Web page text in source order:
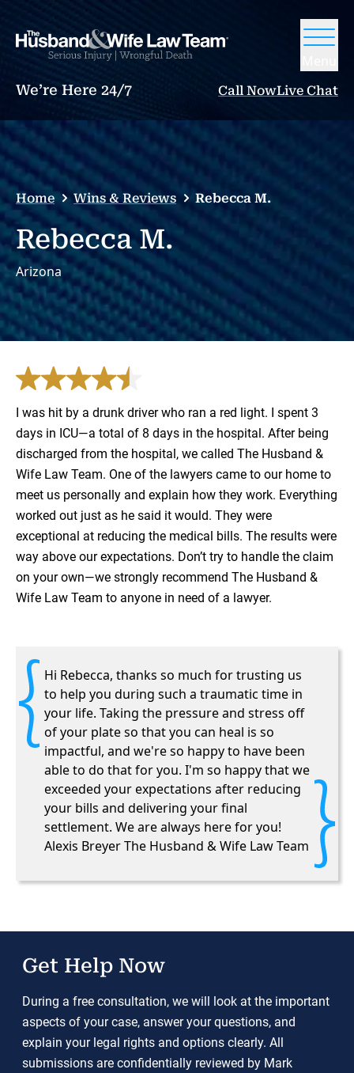
We’re Here 24/7 Call NowLive Chat
Home Wins & Reviews Rebecca M.
Rebecca M.
Arizona
I was hit by a drunk driver who ran a red light. I spent 3
days in ICU—a total of 8 days in the hospital. After being
discharged from the hospital, we called The Husband &
Wife Law Team. One of the lawyers came to our home to
meet us personally and explain how they work. Everything
worked out just as he said it would. They were
exceptional at reducing the medical bills. The results were
way above our expectations. Don’t try to handle the claim
on your own—we strongly recommend The Husband &
Wife Law Team to anyone in need of a lawyer.
Hi Rebecca, thanks so much for trusting us
to help you during such a traumatic time in
your life. Taking the pressure and stress off
of your plate so that you can heal is so
impactful, and we're so happy to have been
able to do that for you. I'm so happy that we
exceeded your expectations after reducing
your bills and delivering your final
settlement. We are always here for you!
Alexis Breyer The Husband & Wife Law Team
Get Help Now
During a free consultation, we will look at the important
aspects of your case, answer your questions, and
explain your legal rights and options clearly. All
submissions are confidentially reviewed by Mark